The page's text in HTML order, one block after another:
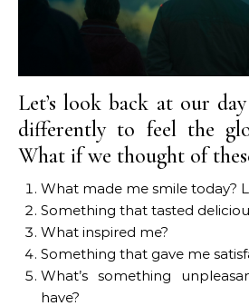
Let’s look back at our
differently to feel the
What if we thought of
What made me smile today?
Something that tasted
What inspired me?
Something that gave me
What’s something
have?